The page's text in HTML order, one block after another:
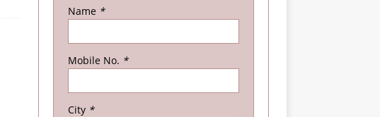
Name *
Mobile No. *
City *